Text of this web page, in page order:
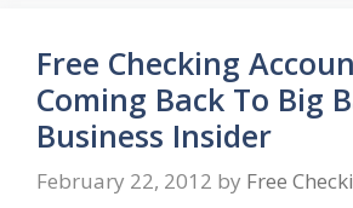
Free Checking
Coming Back To Big
Business Insider
February 22, 2012 by Free